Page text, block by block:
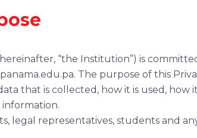
“the Institution”) is
The purpose of this
that is collected, how it is used, how
legal representatives, students and